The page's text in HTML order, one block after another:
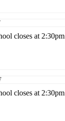
closes at 2:30pm
closes at 2:30pm